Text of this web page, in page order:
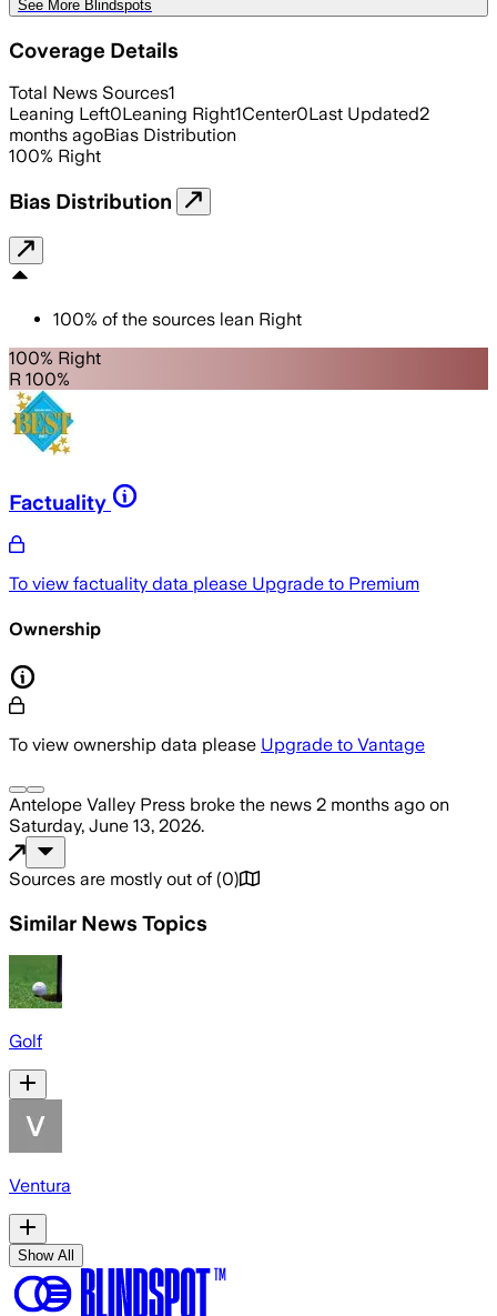
See More Blindspots
Coverage Details
Total News Sources1
Leaning Left0Leaning Right1Center0Last Updated2
months agoBias Distribution
100% Right
Bias Distribution
100% of the sources lean Right
100% Right
R 100%
Factuality
To view factuality data please Upgrade to Premium
Ownership
To view ownership data please Upgrade to Vantage
Antelope Valley Press broke the news 2 months ago on
Saturday, June 13, 2026.
Sources are mostly out of (0)
Similar News Topics
Golf
Ventura
Show All